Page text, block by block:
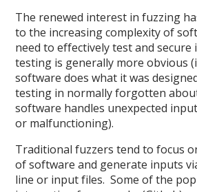
The renewed interest in fuzzing
to the increasing complexity of
need to effectively test and
testing is generally more obvious
software does what it was
testing in normally forgotten
software handles unexpected
or malfunctioning).
Traditional fuzzers tend to focus
of software and generate inputs
line or input files. Some of the